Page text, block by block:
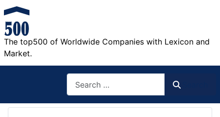
The top500 of Worldwide Companies with Lexicon and
Market.